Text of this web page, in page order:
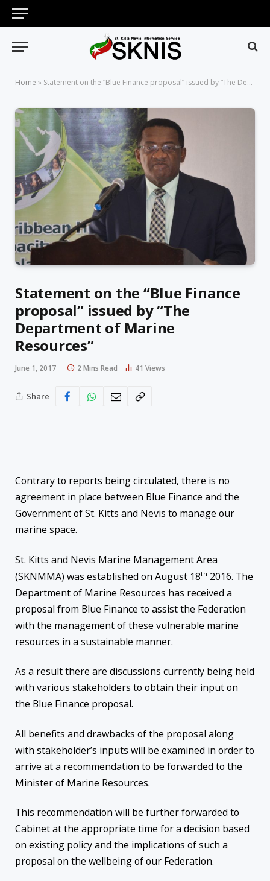
Home » Statement on the “Blue Finance proposal” issued by “The Department of Marine Resources”
Statement on the “Blue Finance
proposal” issued by “The
Department of Marine
Resources”
June 1, 2017 2 Mins Read 41 Views
Share
Contrary to reports being circulated, there is no
agreement in place between Blue Finance and the
Government of St. Kitts and Nevis to manage our
marine space.
St. Kitts and Nevis Marine Management Area
(SKNMMA) was established on August 18th 2016. The
Department of Marine Resources has received a
proposal from Blue Finance to assist the Federation
with the management of these vulnerable marine
resources in a sustainable manner.
As a result there are discussions currently being held
with various stakeholders to obtain their input on
the Blue Finance proposal.
All benefits and drawbacks of the proposal along
with stakeholder’s inputs will be examined in order to
arrive at a recommendation to be forwarded to the
Minister of Marine Resources.
This recommendation will be further forwarded to
Cabinet at the appropriate time for a decision based
on existing policy and the implications of such a
proposal on the wellbeing of our Federation.